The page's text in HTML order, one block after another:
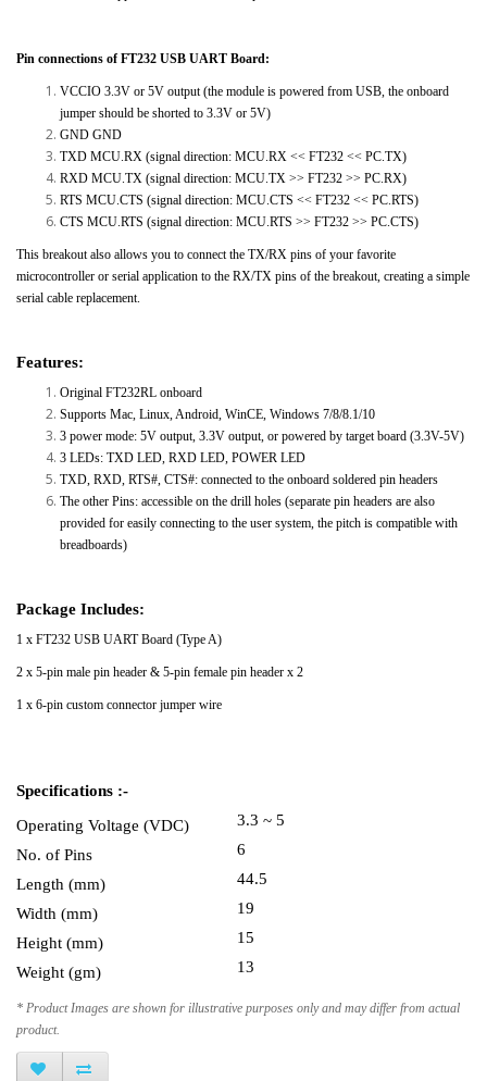
Pin connections of FT232 USB UART Board:
VCCIO 3.3V or 5V output (the module is powered from USB, the onboard
jumper should be shorted to 3.3V or 5V)
GND GND
TXD MCU.RX (signal direction: MCU.RX << FT232 << PC.TX)
RXD MCU.TX (signal direction: MCU.TX >> FT232 >> PC.RX)
RTS MCU.CTS (signal direction: MCU.CTS << FT232 << PC.RTS)
CTS MCU.RTS (signal direction: MCU.RTS >> FT232 >> PC.CTS)
This breakout also allows you to connect the TX/RX pins of your favorite
microcontroller or serial application to the RX/TX pins of the breakout, creating a simple
serial cable replacement.
Features:
Original FT232RL onboard
Supports Mac, Linux, Android, WinCE, Windows 7/8/8.1/10
3 power mode: 5V output, 3.3V output, or powered by target board (3.3V-5V)
3 LEDs: TXD LED, RXD LED, POWER LED
TXD, RXD, RTS#, CTS#: connected to the onboard soldered pin headers
The other Pins: accessible on the drill holes (separate pin headers are also
provided for easily connecting to the user system, the pitch is compatible with
breadboards)
Package Includes:
1 x FT232 USB UART Board (Type A)
2 x 5-pin male pin header & 5-pin female pin header x 2
1 x 6-pin custom connector jumper wire
Specifications :-
Operating Voltage (VDC) 3.3 ~ 5
No. of Pins
6
Length (mm)
44.5
Width (mm)
19
Height (mm)
15
Weight (gm)
13
* Product Images are shown for illustrative purposes only and may differ from actual
product.